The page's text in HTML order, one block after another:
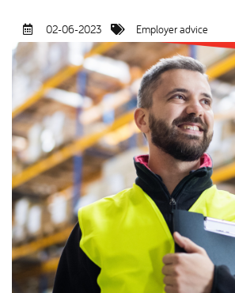
02-06-2023 Employer advice